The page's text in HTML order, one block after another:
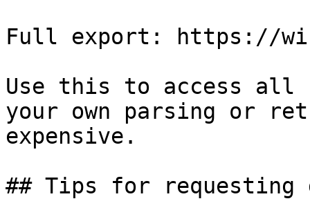
Full export: https://
Use this to access all
your own parsing or
expensive.
## Tips for requesting